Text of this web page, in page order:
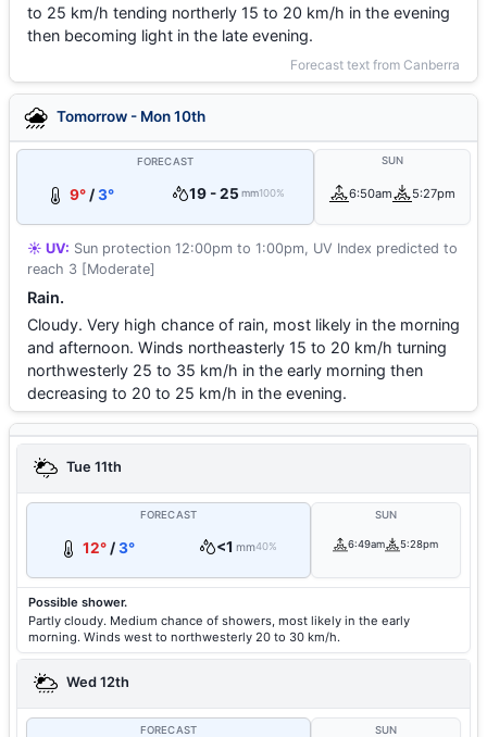
to 25 km/h tending northerly 15 to 20 km/h in the evening
then becoming light in the late evening.
Forecast text from Canberra
Tomorrow - Mon 10th
FORECAST
9°/3° 19 - 25 mm100%
SUN
6:50am 5:27pm
☀️ UV: Sun protection 12:00pm to 1:00pm, UV Index predicted to
reach 3 [Moderate]
Rain.
Cloudy. Very high chance of rain, most likely in the morning
and afternoon. Winds northeasterly 15 to 20 km/h turning
northwesterly 25 to 35 km/h in the early morning then
decreasing to 20 to 25 km/h in the evening.
Tue 11th
FORECAST
12°/3° <1 mm40%
SUN
6:49am 5:28pm
Possible shower.
Partly cloudy. Medium chance of showers, most likely in the early
morning. Winds west to northwesterly 20 to 30 km/h.
Wed 12th
FORECAST SUN